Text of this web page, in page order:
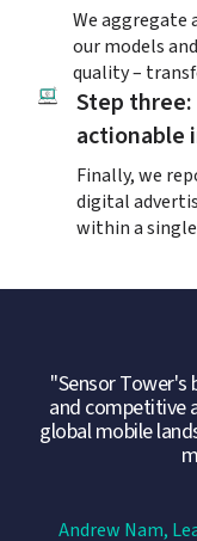
We aggregate
our models
quality –
Step
actionable
Finally, we
digital
within a
Andrew Nam,
"Sensor Tower's
and competitive
global mobile